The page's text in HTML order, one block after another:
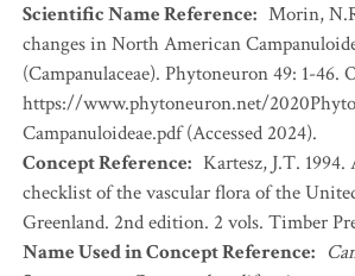
Scientific Name Reference: Morin,
changes in North American
(Campanulaceae). Phytoneuron 49: 1-46.
https://www.phytoneuron.net/
Campanuloideae.pdf (Accessed 2024).
Concept Reference: Kartesz, J.T.
checklist of the vascular flora of the
Greenland. 2nd edition. 2 vols. Timber
Name Used in Concept Reference: